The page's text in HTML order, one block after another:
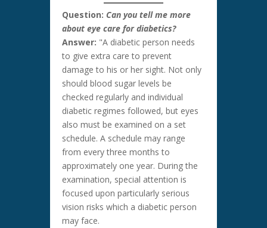
Question: Can you tell me more
about eye care for diabetics?
Answer: "A diabetic person needs
to give extra care to prevent
damage to his or her sight. Not only
should blood sugar levels be
checked regularly and individual
diabetic regimes followed, but eyes
also must be examined on a set
schedule. A schedule may range
from every three months to
approximately one year. During the
examination, special attention is
focused upon particularly serious
vision risks which a diabetic person
may face.